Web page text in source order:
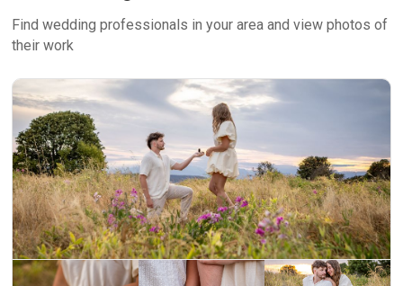
Find wedding professionals in your area and view photos of
their work